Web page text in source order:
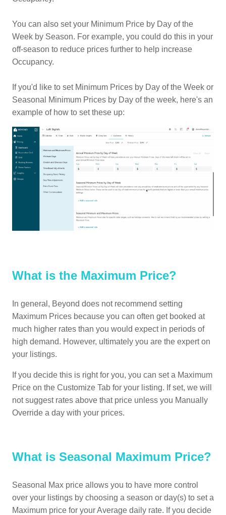
You can also set your Minimum Price by Day of the
Week by Season. For example, you could do this in your
off-season to reduce prices further to help increase
Occupancy.
If you'd like to set Minimum Prices by Day of the Week or
Seasonal Minimum Prices by Day of the week, here's an
example of how to set these up:
What is the Maximum Price?
In general, Beyond does not recommend setting
Maximum Prices because you can often get booked at
much higher rates than you would expect in periods of
high demand. However, ultimately you are the expert on
your listings.
If you decide this is right for you, you can set a Maximum
Price on the Customize Tab for your listing. If set, we will
not suggest rates above that price unless you Manually
Override a day with your prices.
What is Seasonal Maximum Price?
Seasonal Max price allows you to have more control
over your listings by choosing a season or day(s) to set a
Maximum price for your Average daily rate. If you decide